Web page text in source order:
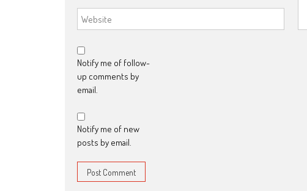
Notify me of follow-
up comments by
email.
Notify me of new
posts by email.